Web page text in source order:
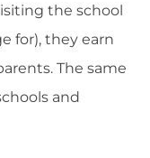
the school
for), they earn
The same
and